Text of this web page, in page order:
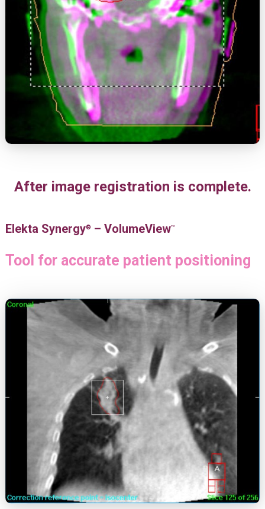
After image registration is complete.
Elekta Synergy® – VolumeView™
Tool for accurate patient positioning